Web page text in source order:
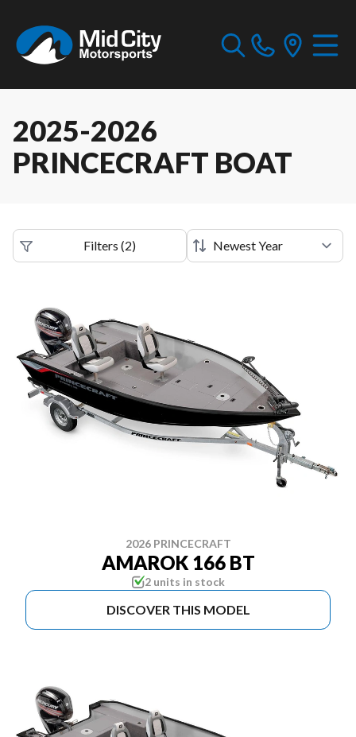
2025-2026
PRINCECRAFT BOAT
Filters (2)
2026 PRINCECRAFT
AMAROK 166 BT
2 units in stock
DISCOVER THIS MODEL